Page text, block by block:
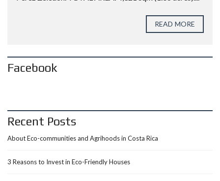
READ MORE
Facebook
Recent Posts
About Eco-communities and Agrihoods in Costa Rica
3 Reasons to Invest in Eco-Friendly Houses